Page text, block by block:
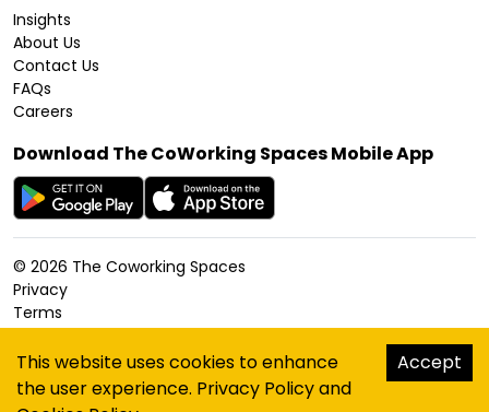
Insights
About Us
Contact Us
FAQs
Careers
Download The CoWorking Spaces Mobile App
© 2026 The Coworking Spaces
Privacy
Terms
Cookies Policy
Accessibility
Sitemap
hello@thecoworkingspaces.com
This website uses cookies to enhance
the user experience. Privacy Policyand
Accept